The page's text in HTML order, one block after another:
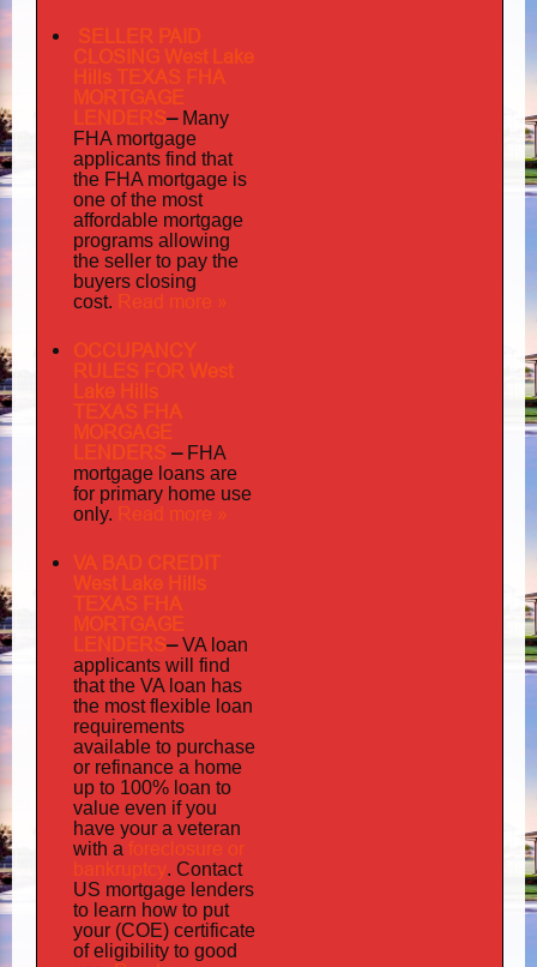
SELLER PAID
CLOSING West Lake
Hills TEXAS FHA
MORTGAGE
LENDERS– Many
FHA mortgage
applicants find that
the FHA mortgage is
one of the most
affordable mortgage
programs allowing
the seller to pay the
buyers closing
cost. Read more »
OCCUPANCY
RULES FOR West
Lake Hills
TEXAS FHA
MORGAGE
LENDERS – FHA
mortgage loans are
for primary home use
only. Read more »
VA BAD CREDIT
West Lake Hills
TEXAS FHA
MORTGAGE
LENDERS–VA loan
applicants will find
that the VA loan has
the most flexible loan
requirements
available to purchase
or refinance a home
up to 100% loan to
value even if you
have youra veteran
with a foreclosure or
bankruptcy. Contact
US mortgage lenders
to learn how to put
your (COE) certificate
of eligibility to good